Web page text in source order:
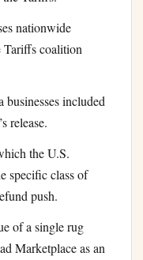
nationwide
Tariffs coalition
included
release.
the U.S.
specific class of
push.
of a single rug
Marketplace as an